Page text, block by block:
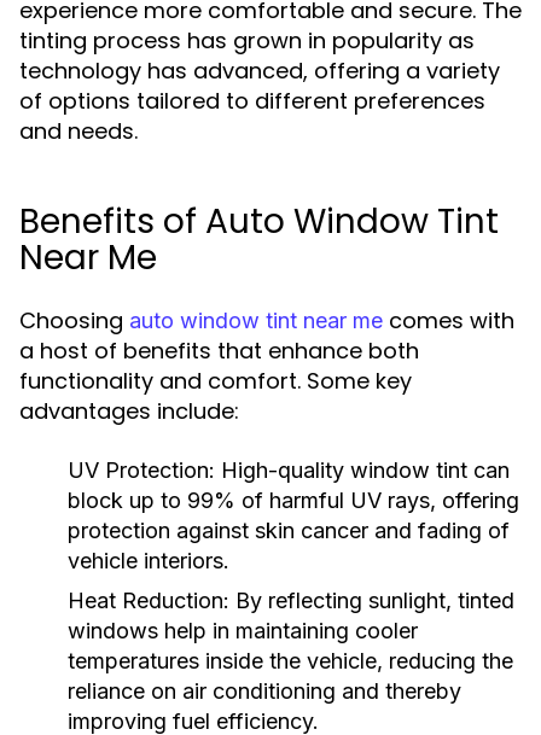
experience more comfortable and secure. The
tinting process has grown in popularity as
technology has advanced, offering a variety
of options tailored to different preferences
and needs.
Benefits of Auto Window Tint
Near Me
Choosing auto window tint near me comes with
a host of benefits that enhance both
functionality and comfort. Some key
advantages include:
UV Protection: High-quality window tint can
block up to 99% of harmful UV rays, offering
protection against skin cancer and fading of
vehicle interiors.
Heat Reduction: By reflecting sunlight, tinted
windows help in maintaining cooler
temperatures inside the vehicle, reducing the
reliance on air conditioning and thereby
improving fuel efficiency.